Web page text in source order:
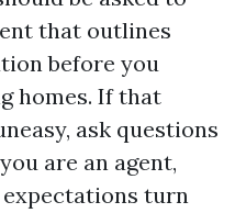
that outlines
before you
homes. If that
ask questions
are an agent,
expectations turn